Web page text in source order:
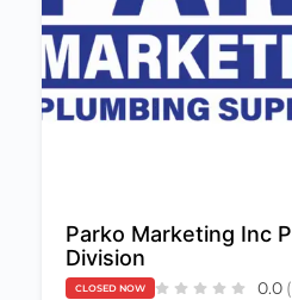
Parko Marketing Inc
Division
CLOSED NOW 0.0